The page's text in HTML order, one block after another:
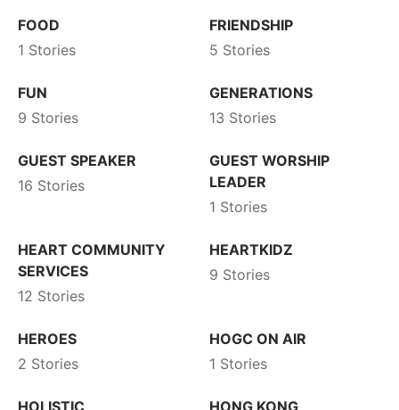
FOOD
1 Stories
FRIENDSHIP
5 Stories
FUN
9 Stories
GENERATIONS
13 Stories
GUEST SPEAKER
16 Stories
GUEST WORSHIP
LEADER
1 Stories
HEART COMMUNITY
SERVICES
12 Stories
HEARTKIDZ
9 Stories
HEROES
2 Stories
HOGC ON AIR
1 Stories
HOLISTIC
HONG KONG